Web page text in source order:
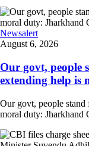
Newsalert
August 6, 2026
Our govt, people
extending help is
Our govt, people
moral duty: Jharkhand